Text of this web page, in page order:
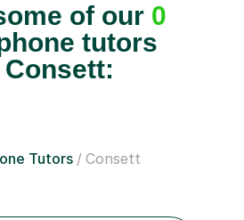
of our 0
tutors
Consett:
Tutors Consett